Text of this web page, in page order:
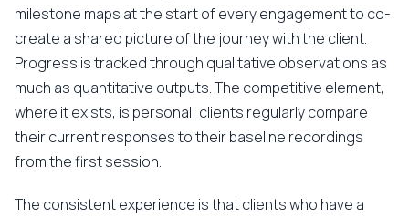
milestone maps at the start of every engagement to co-
create a shared picture of the journey with the client.
Progress is tracked through qualitative observations as
much as quantitative outputs. The competitive element,
where it exists, is personal: clients regularly compare
their current responses to their baseline recordings
from the first session.
The consistent experience is that clients who have a